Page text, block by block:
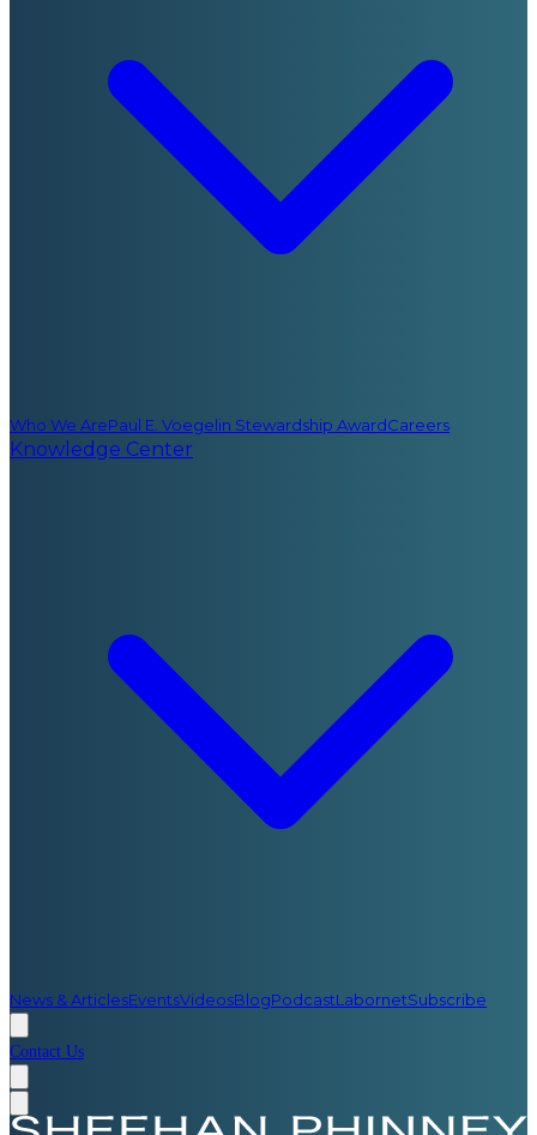
Who We ArePaul E. Voegelin Stewardship AwardCareers
Knowledge Center
News & ArticlesEventsVideosBlogPodcastLabornetSubscribe
Contact Us